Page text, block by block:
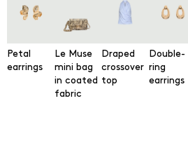
Petal
earrings
Le Muse
mini bag
in coated
fabric
Draped
crossover
top
Double-
ring
earrings